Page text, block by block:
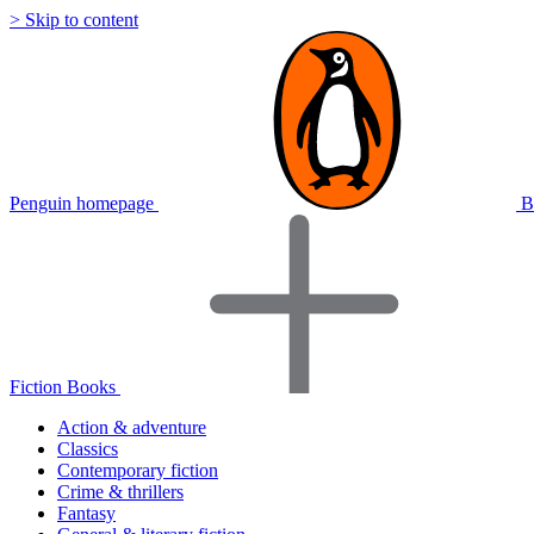
> Skip to content
Penguin homepage
Fiction Books
Action & adventure
Classics
Contemporary fiction
Crime & thrillers
Fantasy